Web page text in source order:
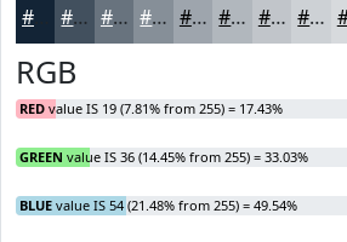
#42505E #68737E #868F98 #9EA5AD #B1B7BD #C1C5CA #CDD1D5
RGB
RED value IS 19 (7.81% from 255) = 17.43%
GREEN value IS 36 (14.45% from 255) = 33.03%
BLUE value IS 54 (21.48% from 255) = 49.54%